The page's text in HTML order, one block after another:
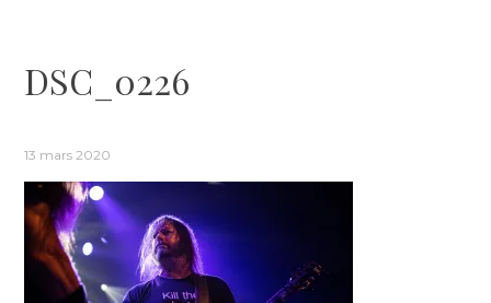
DSC_0226
13 mars 2020